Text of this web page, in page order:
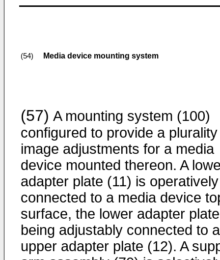
(54) Media device mounting system
(57) A mounting system (100)
configured to provide a
image adjustments for a media
device mounted thereon. A
adapter plate (11) is operatively
connected to a media device
surface, the lower adapter plate
being adjustably connected to
upper adapter plate (12). A